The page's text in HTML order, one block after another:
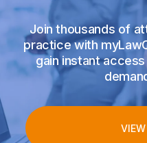
Join thousands of
practice with
gain instant